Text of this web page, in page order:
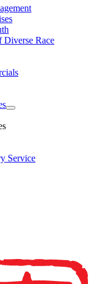
Diverse Race
Service